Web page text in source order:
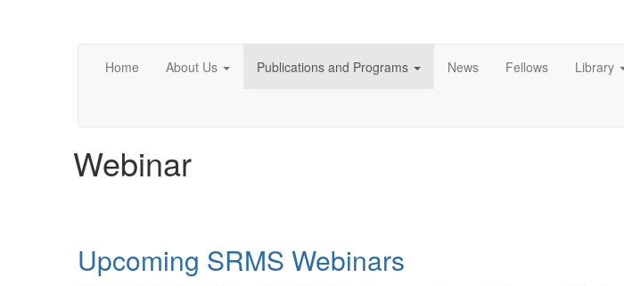
Home About Us Publications and Programs News Fellows Library
Webinar
Upcoming SRMS Webinars